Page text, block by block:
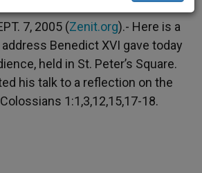
e
r 7, 2005 (Zenit.org).- Here is a
Benedict XVI gave today
held in St. Peter’s Square.
his talk to a reflection on the
1:1,3,12,15,17-18.